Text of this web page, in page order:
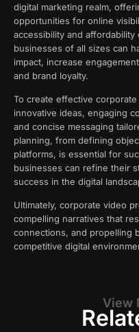
digital marketing realm,
opportunities for online
accessibility and affordability
businesses of all sizes can
impact, increase
and brand loyalty.
To create effective
innovative ideas, engaging
and concise messaging
planning, from defining
platforms, is essential for
businesses can refine their
success in the digital
Ultimately, corporate video
compelling narratives that
connections, and propelling
competitive digital
View